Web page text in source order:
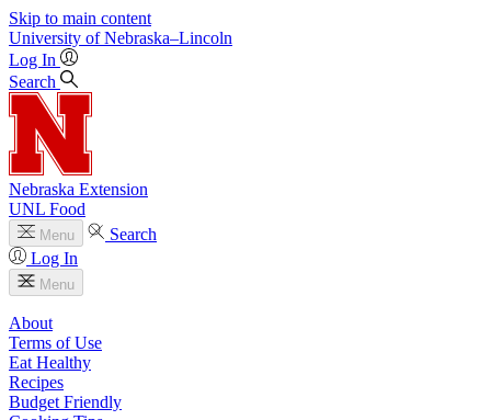
Skip to main content
University of Nebraska–Lincoln
Log In
Search
Nebraska Extension
UNL Food
Menu
Search
Log In
Menu
About
Terms of Use
Eat Healthy
Recipes
Budget Friendly